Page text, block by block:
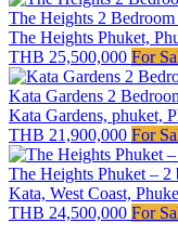
The Heights 2
The Heights Phuket,
THB 25,500,000 For
Kata Gardens 2
Kata Gardens, phuket,
THB 21,900,000 For
The Heights Phuket – 2
Kata, West Coast,
THB 24,500,000 For